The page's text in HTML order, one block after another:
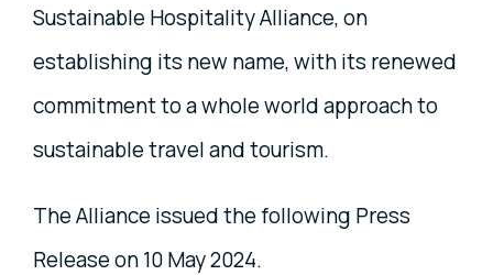
Sustainable Hospitality Alliance, on
establishing its new name, with its renewed
commitment to a whole world approach to
sustainable travel and tourism.
The Alliance issued the following Press
Release on 10 May 2024.